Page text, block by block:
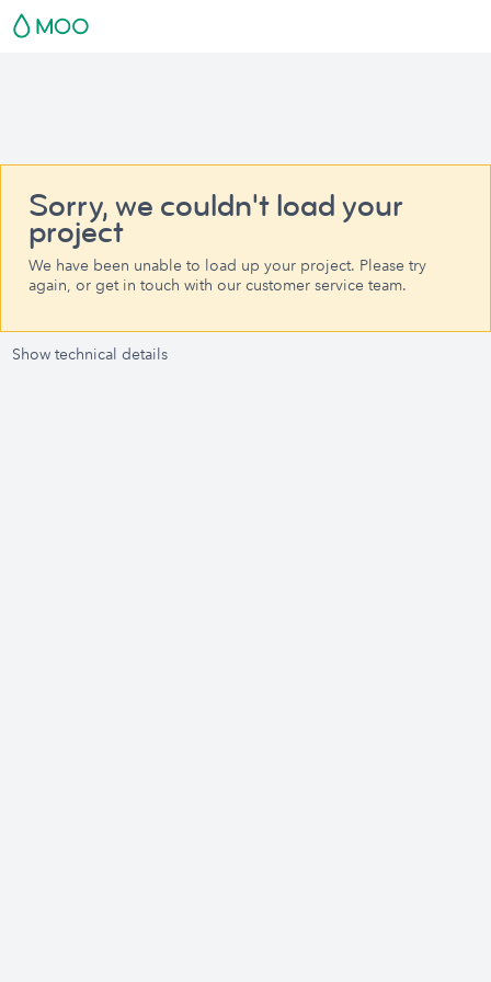
Sorry, we couldn't load your
project
We have been unable to load up your project. Please try
again, or get in touch with our customer service team.
Show technical details